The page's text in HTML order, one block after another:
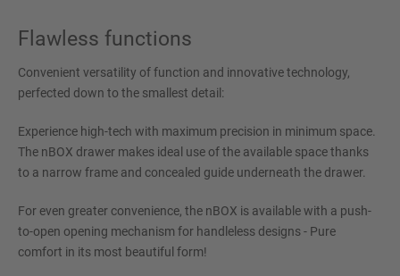
Flawless functions
Convenient versatility of function and innovative technology,
perfected down to the smallest detail:
Experience high-tech with maximum precision in minimum space.
The nBOX drawer makes ideal use of the available space thanks
to a narrow frame and concealed guide underneath the drawer.
For even greater convenience, the nBOX is available with a push-
to-open opening mechanism for handleless designs - Pure
comfort in its most beautiful form!